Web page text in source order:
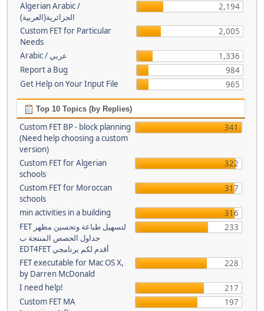
Algerian Arabic /
(الجزائرية(العربية
2,194
Custom FET for Particular
Needs
2,005
Arabic / عربي
1,336
Report a Bug
984
Get Help on Your Input File
965
Top 10 Topics (by Replies)
Custom FET BP - block planning
(Need help choosing a custom
version)
341
Custom FET for Algerian
schools
322
Custom FET for Moroccan
schools
317
min activities in a building
316
FET لتسهيل طباعة وتحسين مظهر
جداول الحصص المنتجة ب
EDT4FET أقدم لكم برنامجي
233
FET executable for Mac OS X,
by Darren McDonald
228
I need help!
217
Custom FET MA
197